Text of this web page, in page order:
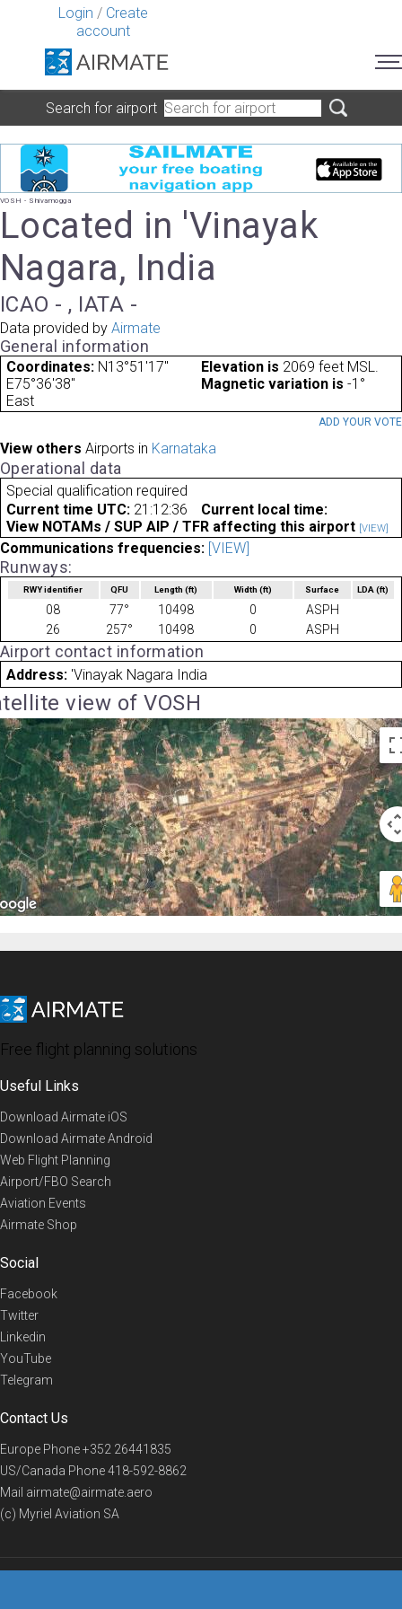
Login / Create
account
Search for airport
VOSH - Shivamogga
Located in 'Vinayak
Nagara, India
ICAO - , IATA -
Data provided by Airmate
General information
Coordinates: N13°51'17"
E75°36'38"
Elevation is 2069 feet MSL.
Magnetic variation is -1°
East
ADD YOUR VOTE
View others Airports in Karnataka
Operational data
Special qualification required
Current time UTC: 21:12:36
Current local time:
View NOTAMs / SUP AIP / TFR affecting this airport [VIEW]
Communications frequencies: [VIEW]
Runways:
RWY identifier QFU Length(ft) Width (ft) Surface LDA(ft)
08 77° 10498 0
ASPH
26
257° 10498 0 ASPH
Airport contact information
Address: 'Vinayak Nagara India
view of VOSH
Free flight planning solutions
Useful Links
Download Airmate iOS
Download Airmate Android
Web Flight Planning
Airport/FBO Search
Aviation Events
Airmate Shop
Social
Facebook
Twitter
Linkedin
YouTube
Telegram
Contact Us
Europe Phone+352 26441835
US/Canada Phone418-592-8862
Mail airmate@airmate.aero
(c) Myriel Aviation SA